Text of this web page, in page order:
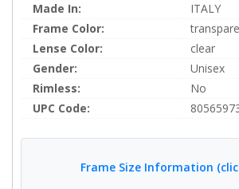
Made In:
ITALY
Frame Color:
Lense Color:
clear
Gender:
Unisex
Rimless:
No
UPC Code:
Frame Size Information